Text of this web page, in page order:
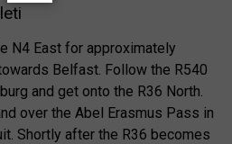
N4 East for approximately
Belfast. Follow the R540
and get onto the R36 North.
over the Abel Erasmus Pass in
Shortly after the R36 becomes